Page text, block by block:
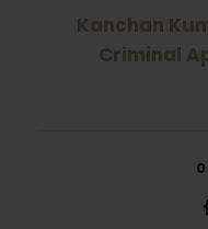
Kanchan
Criminal
0